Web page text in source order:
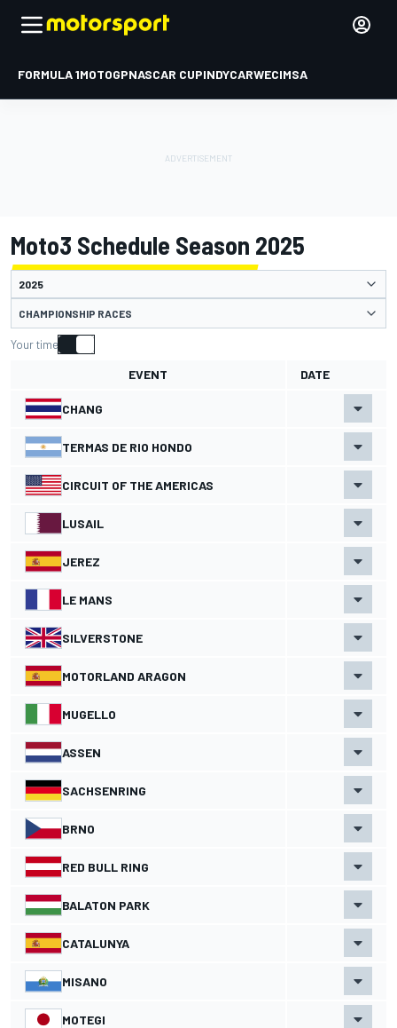
FORMULA 1MOTOGPNASCAR CUPINDYCARWECIMSA
Moto3 Schedule Season 2025
CHAMPIONSHIP RACES
Your time
EVENT DATE
CHANG
TERMAS DE RIO HONDO
CIRCUIT OF THE AMERICAS
LUSAIL
JEREZ
LE MANS
SILVERSTONE
MOTORLAND ARAGON
MUGELLO
ASSEN
SACHSENRING
BRNO
RED BULL RING
BALATON PARK
CATALUNYA
MISANO
MOTEGI